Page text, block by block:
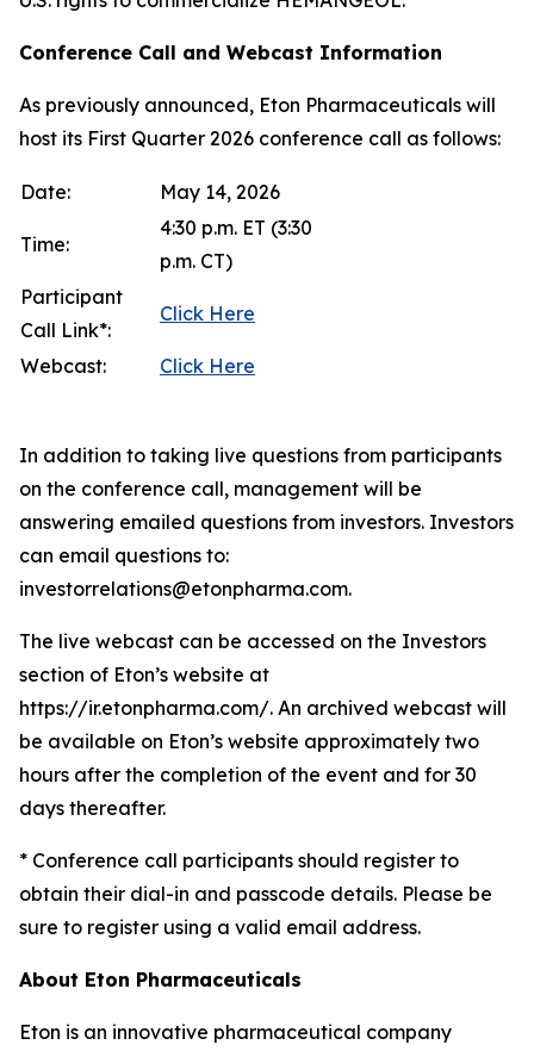
Conference Call and Webcast Information
As previously announced, Eton Pharmaceuticals will
host its First Quarter 2026 conference call as follows:
Date: May 14, 2026
Time:
4:30 p.m. ET (3:30
p.m. CT)
Participant
Call Link*:
Click Here
Webcast: Click Here
In addition to taking live questions from participants
on the conference call, management will be
answering emailed questions from investors. Investors
can email questions to:
investorrelations@etonpharma.com.
The live webcast can be accessed on the Investors
section of Eton’s website at
https://ir.etonpharma.com/. An archived webcast will
be available on Eton’s website approximately two
hours after the completion of the event and for 30
days thereafter.
* Conference call participants should register to
obtain their dial-in and passcode details. Please be
sure to register using a valid email address.
About Eton Pharmaceuticals
Eton is an innovative pharmaceutical company